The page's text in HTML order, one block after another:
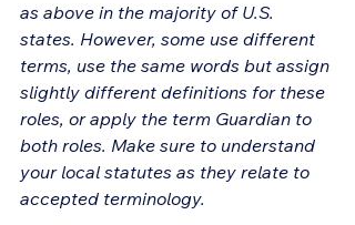
as above in the majority of U.S.
states. However, some use different
terms, use the same words but assign
slightly different definitions for these
roles, or apply the term Guardian to
both roles. Make sure to understand
your local statutes as they relate to
accepted terminology.